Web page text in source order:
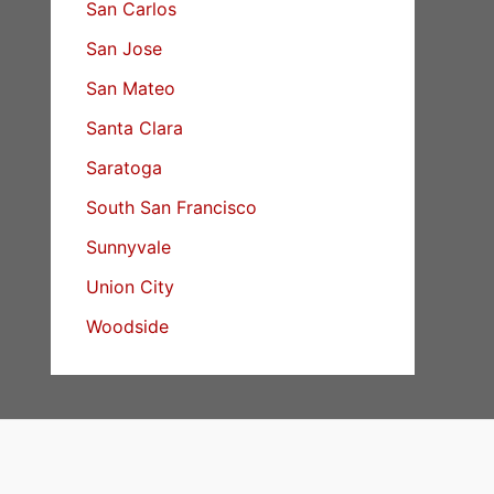
San Carlos
San Jose
San Mateo
Santa Clara
Saratoga
South San Francisco
Sunnyvale
Union City
Woodside